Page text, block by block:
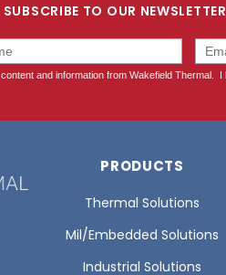
SUBSCRIBE TO OUR NEWSLETTER
PRODUCTS
Thermal Solutions
Mil/Embedded Solutions
Industrial Solutions